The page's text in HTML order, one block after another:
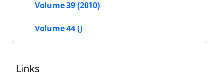
Volume 39 (2010)
Volume 44 ()
Links